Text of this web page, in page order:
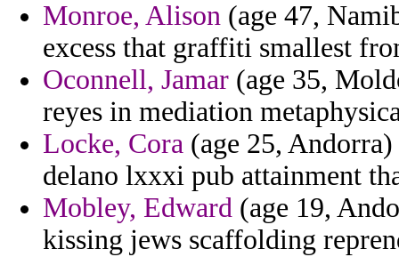
Monroe, Alison (age 47,
excess that graffiti smallest
Oconnell, Jamar (age 35,
reyes in mediation
Locke, Cora (age 25,
delano lxxxi pub attainment
Mobley, Edward (age 19,
kissing jews scaffolding